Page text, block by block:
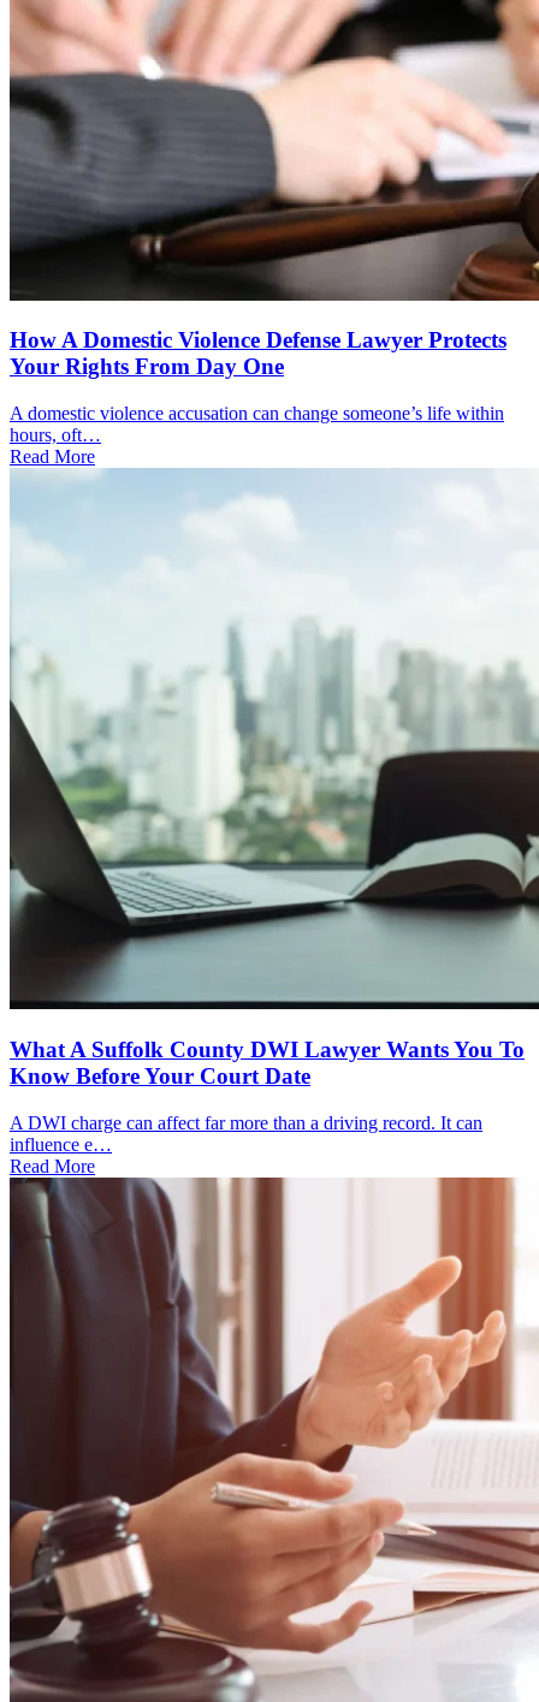
How A Domestic Violence Defense Lawyer Protects
Your Rights From Day One
A domestic violence accusation can change someone’s life within
hours, oft…
Read More
What A Suffolk County DWI Lawyer Wants You To
Know Before Your Court Date
A DWI charge can affect far more than a driving record. It can
influence e…
Read More